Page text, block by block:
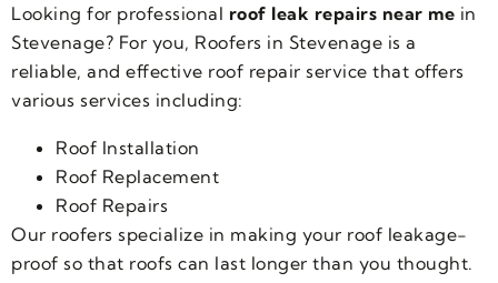
Looking for professional roof leak repairs near me in
Stevenage? For you, Roofers in Stevenage is a
reliable, and effective roof repair service that offers
various services including:
Roof Installation
Roof Replacement
Roof Repairs
Our roofers specialize in making your roof leakage-
proof so that roofs can last longer than you thought.